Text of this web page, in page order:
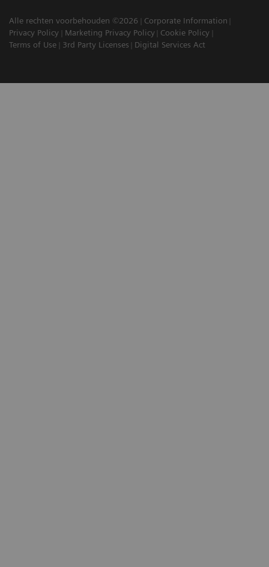
Alle rechten voorbehouden ©2026
Corporate Information
Privacy Policy
Marketing Privacy Policy
Cookie Policy
Terms of Use
3rd Party Licenses Digital Services Act